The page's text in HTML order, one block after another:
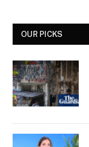
OUR PICKS